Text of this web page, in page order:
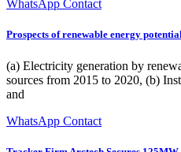
WhatsApp Contact
Prospects of renewable energy
(a) Electricity generation by
sources from 2015 to 2020, (b)
and
WhatsApp Contact